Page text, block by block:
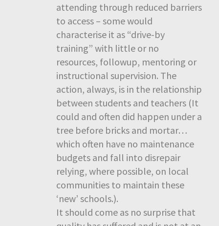
attending through reduced barriers
to access – some would
characterise it as “drive-by
training” with little or no
resources, followup, mentoring or
instructional supervision. The
action, always, is in the relationship
between students and teachers (It
could and often did happen under a
tree before bricks and mortar…
which often have no maintenance
budgets and fall into disrepair
relying, where possible, on local
communities to maintain these
‘new’ schools.).
It should come as no surprise that